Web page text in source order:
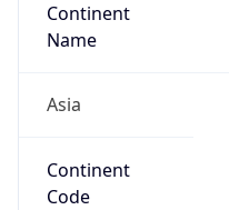
Continent
Name
Asia
Continent
Code